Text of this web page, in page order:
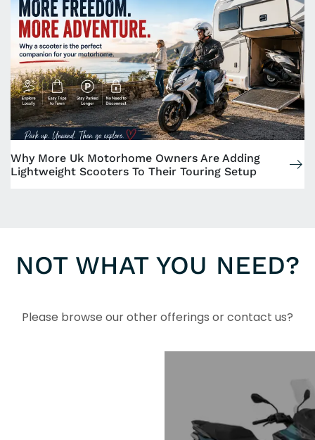
Why More Uk Motorhome Owners Are Adding
Lightweight Scooters To Their Touring Setup
NOT WHAT YOU NEED?
Please browse our other offerings or contact us?